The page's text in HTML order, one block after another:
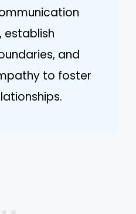
establish
and
to foster